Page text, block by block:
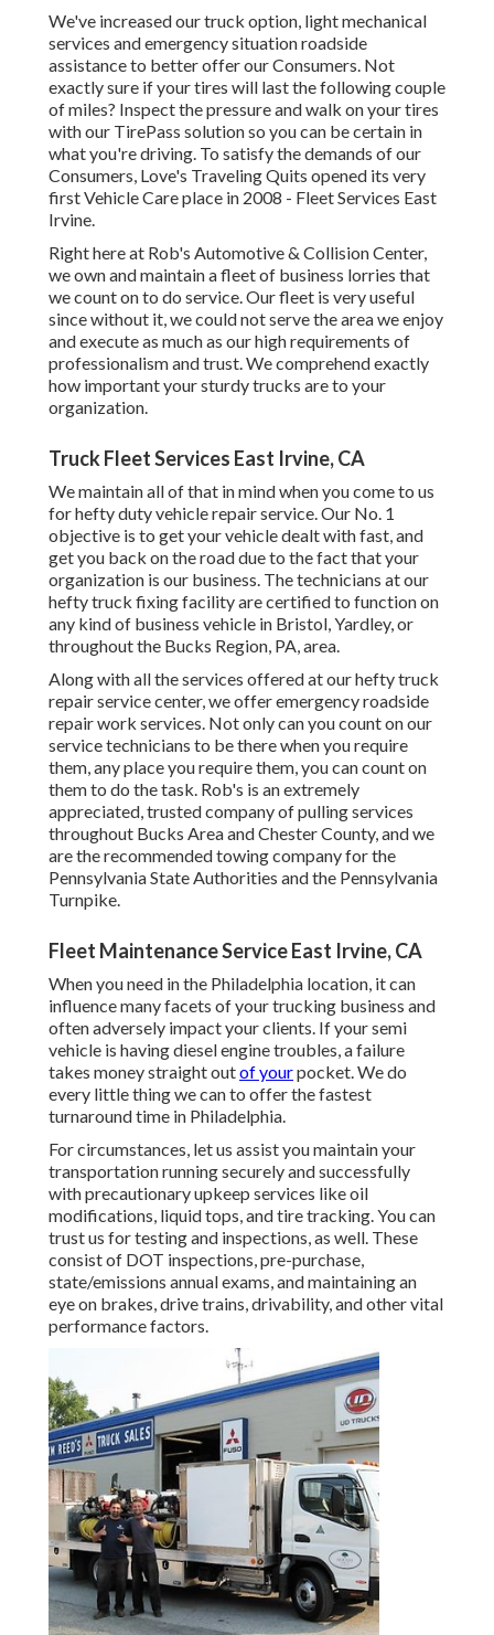
We've increased our truck option, light mechanical
services and emergency situation roadside
assistance to better offer our Consumers. Not
exactly sure if your tires will last the following couple
of miles? Inspect the pressure and walk on your tires
with our TirePass solution so you can be certain in
what you're driving. To satisfy the demands of our
Consumers, Love's Traveling Quits opened its very
first Vehicle Care place in 2008 - Fleet Services East
Irvine.
Right here at Rob's Automotive & Collision Center,
we own and maintain a fleet of business lorries that
we count on to do service. Our fleet is very useful
since without it, we could not serve the area we enjoy
and execute as much as our high requirements of
professionalism and trust. We comprehend exactly
how important your sturdy trucks are to your
organization.
Truck Fleet Services East Irvine, CA
We maintain all of that in mind when you come to us
for hefty duty vehicle repair service. Our No. 1
objective is to get your vehicle dealt with fast, and
get you back on the road due to the fact that your
organization is our business. The technicians at our
hefty truck fixing facility are certified to function on
any kind of business vehicle in Bristol, Yardley, or
throughout the Bucks Region, PA, area.
Along with all the services offered at our hefty truck
repair service center, we offer emergency roadside
repair work services. Not only can you count on our
service technicians to be there when you require
them, any place you require them, you can count on
them to do the task. Rob's is an extremely
appreciated, trusted company ofpulling services
throughout Bucks Area and Chester County, and we
are the recommended towing company for the
Pennsylvania State Authorities and the Pennsylvania
Turnpike.
Fleet Maintenance Service East Irvine, CA
When you need in the Philadelphia location, it can
influence many facets of your trucking business and
often adversely impact your clients. If your semi
vehicle is having diesel engine troubles, a failure
takes money straight outof yourpocket. We do
every little thing we can to offer the fastest
turnaround time in Philadelphia.
For circumstances, let us assist you maintain your
transportation running securely and successfully
with precautionary upkeep services like oil
modifications, liquid tops, and tire tracking. You can
trust us for testing and inspections, as well. These
consist of DOT inspections, pre-purchase,
state/emissions annual exams, and maintaining an
eye on brakes, drive trains, drivability, and other vital
performance factors.